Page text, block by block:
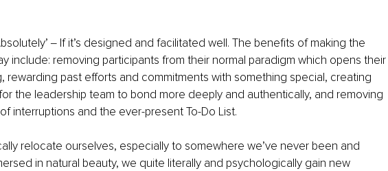
‒ If it’s designed and facilitated well. The benefits of making the
include: removing participants from their normal paradigm which opens their
rewarding past efforts and commitments with something special, creating
the leadership team to bond more deeply and authentically, and removing
interruptions and the ever-present To-Do List.
relocate ourselves, especially to somewhere we’ve never been and
in natural beauty, we quite literally and psychologically gain new